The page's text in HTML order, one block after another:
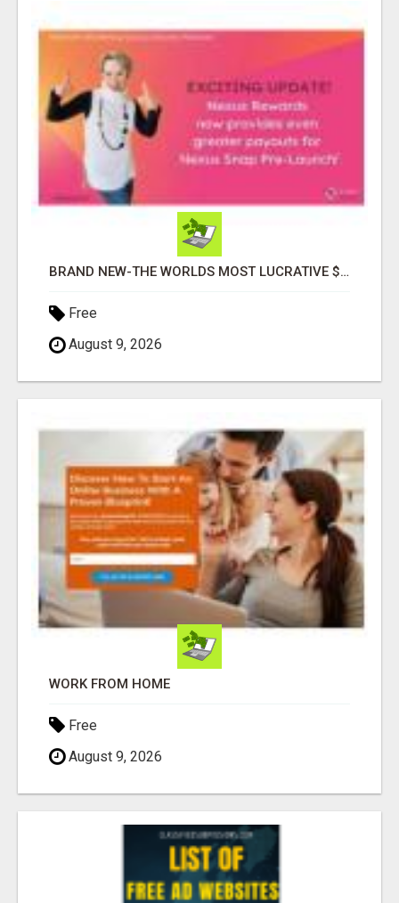
BRAND NEW-THE WORLDS MOST LUCRATIVE $10 PROGRAM COMPLETELY AUTOMATED
Free
August 9, 2026
WORK FROM HOME
Free
August 9, 2026